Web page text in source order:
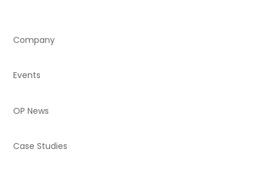
Company
Events
OP News
Case Studies